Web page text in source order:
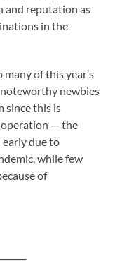
and reputation as
in the
of this year’s
newbies
since this is
— the
early due to
while few
of